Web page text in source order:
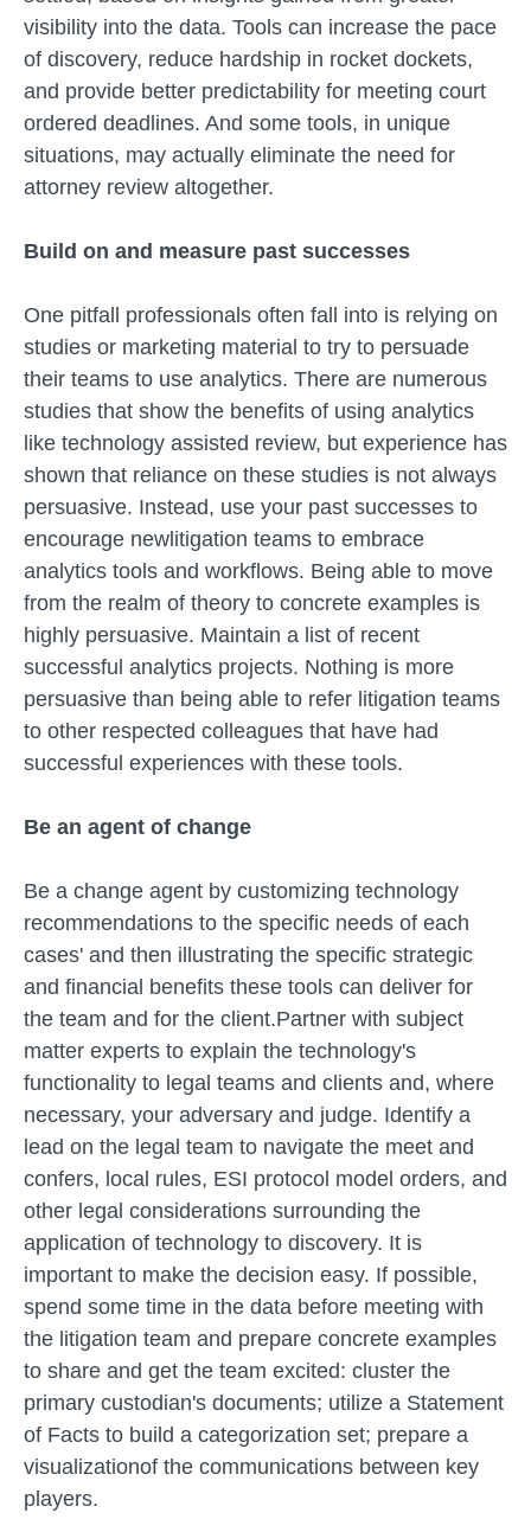
visibility into the data. Tools can increase the pace
of discovery, reduce hardship in rocket dockets,
and provide better predictability for meeting court
ordered deadlines. And some tools, in unique
situations, may actually eliminate the need for
attorney review altogether.
Build on and measure past successes
One pitfall professionals often fall into is relying on
studies or marketing material to try to persuade
their teams to use analytics. There are numerous
studies that show the benefits of using analytics
like technology assisted review, but experience has
shown that reliance on these studies is not always
persuasive. Instead, use your past successes to
encourage newlitigation teams to embrace
analytics tools and workflows. Being able to move
from the realm of theory to concrete examples is
highly persuasive. Maintain a list of recent
successful analytics projects. Nothing is more
persuasive than being able to refer litigation teams
to other respected colleagues that have had
successful experiences with these tools.
Be an agent of change
Be a change agent by customizing technology
recommendations to the specific needs of each
cases' and then illustrating the specific strategic
and financial benefits these tools can deliver for
the team and for the client.Partner with subject
matter experts to explain the technology's
functionality to legal teams and clients and, where
necessary, your adversary and judge. Identify a
lead on the legal team to navigate the meet and
confers, local rules, ESI protocol model orders, and
other legal considerations surrounding the
application of technology to discovery. It is
important to make the decision easy. If possible,
spend some time in the data before meeting with
the litigation team and prepare concrete examples
to share and get the team excited: cluster the
primary custodian's documents; utilize a Statement
of Facts to build a categorization set; prepare a
visualizationof the communications between key
players.